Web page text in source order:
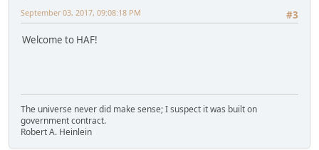
#3
September 03, 2017, 09:08:18 PM
Welcome to HAF!
The universe never did make sense; I suspect it was built on
government contract.
Robert A. Heinlein